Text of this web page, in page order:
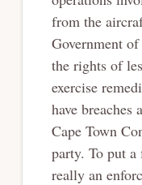
from the
Government
the rights of
exercise
have breaches
Cape Town
party. To put
really an